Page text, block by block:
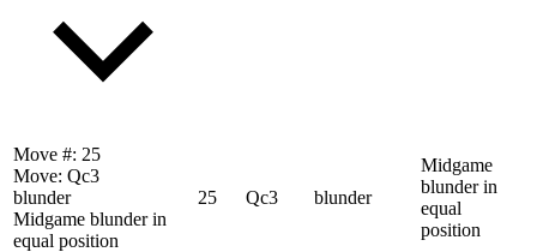
Move #: 25
Move: Qc3
blunder
Midgame blunder in
equal position
25 Qc3 blunder
Midgame
blunder in
equal
position